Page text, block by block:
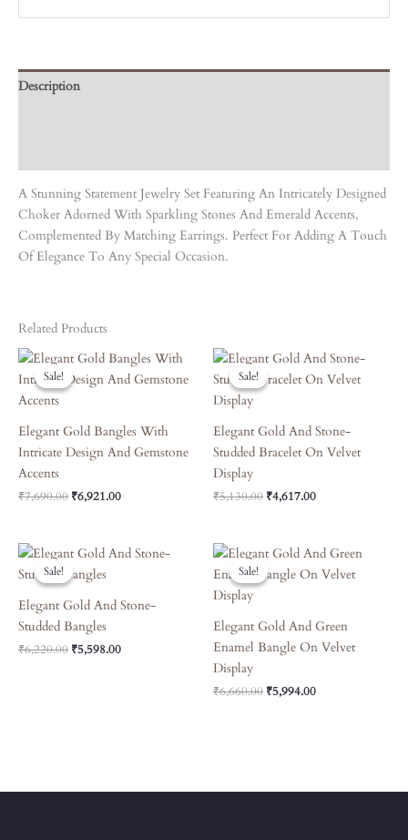
Description
A Stunning Statement Jewelry Set Featuring An Intricately Designed
Choker Adorned With Sparkling Stones And Emerald Accents,
Complemented By Matching Earrings. Perfect For Adding A Touch
Of Elegance To Any Special Occasion.
Related Products
Sale!
Sale!
Elegant Gold Bangles With
Intricate Design And Gemstone
Accents
₹7,690.00
Original
Price
Was:
₹6,921.00
Current
Price
Is:
Sale!
Sale!
Elegant Gold And Stone-
Studded Bracelet On Velvet
Display
₹5,130.00
Original
Price
Was:
₹4,617.00
Current
Price
Is:
Sale!
Sale!
Elegant Gold And Stone-
Studded Bangles
₹6,220.00
Original
Price
Was:
₹5,598.00
Current
Price
Sale!
Sale!
Elegant Gold And Green
Enamel Bangle On Velvet
Display
₹6,660.00
Original
Price
Was:
₹5,994.00
Current
Price
Is: